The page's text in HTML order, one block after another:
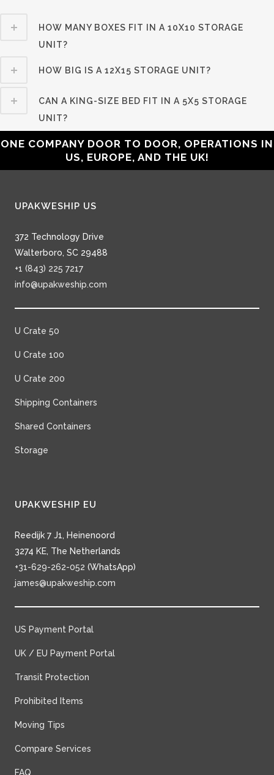
HOW MANY BOXES FIT IN A 10X10 STORAGE
UNIT?
HOW BIG IS A 12X15 STORAGE UNIT?
CAN A KING-SIZE BED FIT IN A 5X5 STORAGE
UNIT?
ONE COMPANY DOOR TO DOOR, OPERATIONS IN
US, EUROPE, AND THE UK!
UPAKWESHIP US
372 Technology Drive
Walterboro, SC 29488
+1 (843) 225 7217
info@upakweship.com
U Crate 50
U Crate 100
U Crate 200
Shipping Containers
Shared Containers
Storage
UPAKWESHIP EU
Reedijk 7 J1, Heinenoord
3274 KE, The Netherlands
+31-629-262-052 (WhatsApp)
james@upakweship.com
US Payment Portal
UK / EU Payment Portal
Transit Protection
Prohibited Items
Moving Tips
Compare Services
FAQ